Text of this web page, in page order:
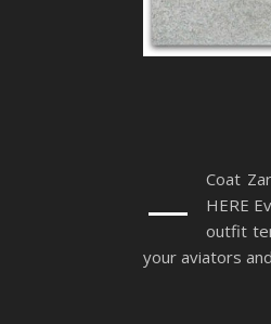
–
Coat
HERE
outfit
your aviators